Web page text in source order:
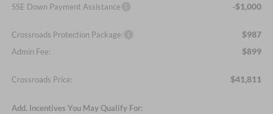
SSE Down Payment Assistance -$1,000
Crossroads Protection Package: $987
Admin Fee: $899
Crossroads Price: $41,811
Add. Incentives You May Qualify For: